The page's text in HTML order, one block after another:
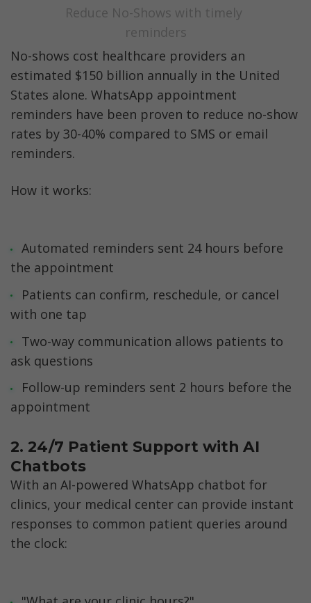
Reduce No-Shows with timely
reminders
No-shows cost healthcare providers an
estimated $150 billion annually in the United
States alone. WhatsApp appointment
reminders have been proven to reduce no-show
rates by 30-40% compared to SMS or email
reminders.
How it works:
Automated reminders sent 24 hours before
the appointment
Patients can confirm, reschedule, or cancel
with one tap
Two-way communication allows patients to
ask questions
Follow-up reminders sent 2 hours before the
appointment
2. 24/7 Patient Support with AI
Chatbots
With an AI-powered WhatsApp chatbot for
clinics, your medical center can provide instant
responses to common patient queries around
the clock: